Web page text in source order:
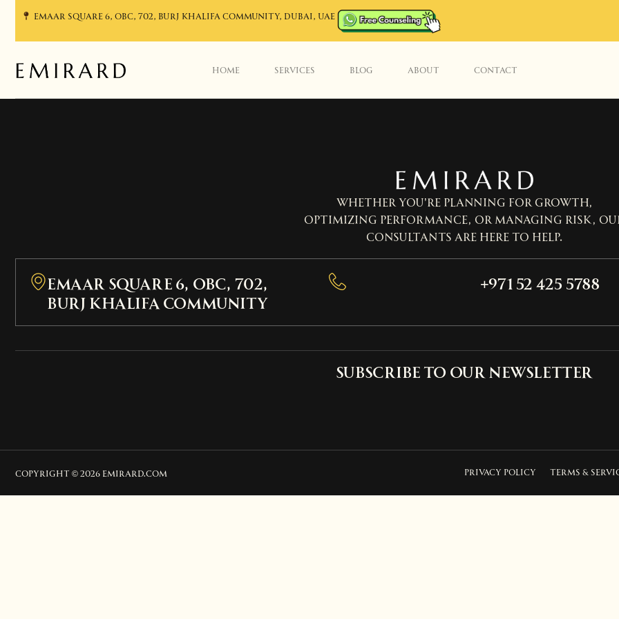
EMAAR SQUARE 6, OBC, 702, BURJ KHALIFA COMMUNITY, DUBAI, UAE
HOME SERVICES BLOG ABOUT CONTACT
Whether you’re planning for growth,
optimizing performance, or managing risk,
consultants are here to help.
EMAAR SQUARE 6, OBC, 702,
Burj Khalifa Community
+971 52 425 5788
Subscribe to our newsletter
COPYRIGHT © 2026 EMIRARD.COM PRIVACY POLICY TERMS &